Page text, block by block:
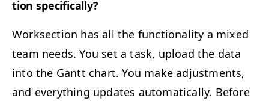
tion specifically?
Work­sec­tion has all the func­tion­al­i­ty a mixed
team needs. You set a task, upload the data
into the Gantt chart. You make adjust­ments,
and every­thing updates auto­mat­i­cal­ly. Before